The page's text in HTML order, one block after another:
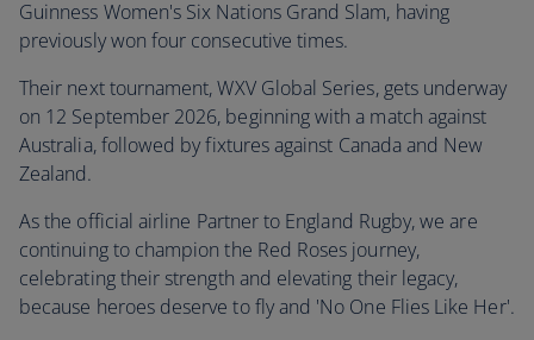
Guinness Women's Six Nations Grand Slam, having
previously won four consecutive times.
Their next tournament, WXV Global Series, gets underway
on 12 September 2026, beginning with a match against
Australia, followed by fixtures against Canada and New
Zealand.
As the official airline Partner to England Rugby, we are
continuing to champion the Red Roses journey,
celebrating their strength and elevating their legacy,
because heroes deserve to fly and 'No One Flies Like Her'.